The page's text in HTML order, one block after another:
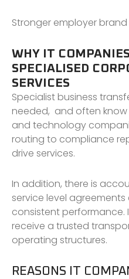
Stronger employer brand
WHY IT
SPECIALISED
SERVICES
Specialist business
needed, and often know
and technology
routing to compliance
drive services.
In addition, there is
service level
consistent performance.
receive a trusted
operating structures.
REASONS IT